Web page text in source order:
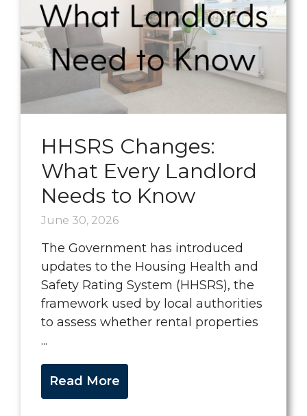
HHSRS Changes:
What Every Landlord
Needs to Know
June 30, 2026
The Government has introduced
updates to the Housing Health and
Safety Rating System (HHSRS), the
framework used by local authorities
to assess whether rental properties
...
Read More